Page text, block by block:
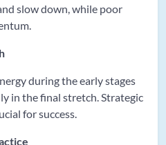
slow down, while poor
during the early stages
in the final stretch. Strategic
for success.